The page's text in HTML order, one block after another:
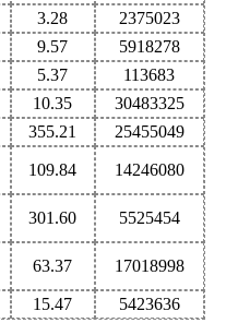
3.28
2375023
9.57
5918278
5.37 113683
10.35
30483325
355.21
25455049
109.84 14246080
301.60 5525454
63.37 17018998
15.47 5423636